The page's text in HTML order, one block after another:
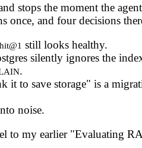
stops the moment the
and four decisions
still looks healthy.
silently ignores the
.
it to save storage" is a
noise.
to my earlier "Evaluating